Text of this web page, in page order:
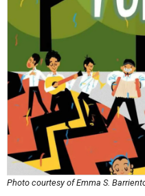
Photo courtesy of Emma S.